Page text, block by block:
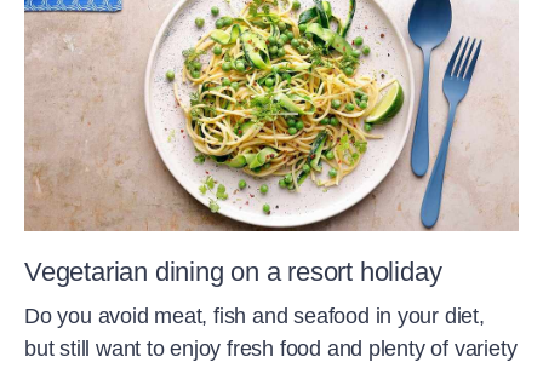
Vegetarian dining on a resort holiday
Do you avoid meat, fish and seafood in your diet,
but still want to enjoy fresh food and plenty of variety